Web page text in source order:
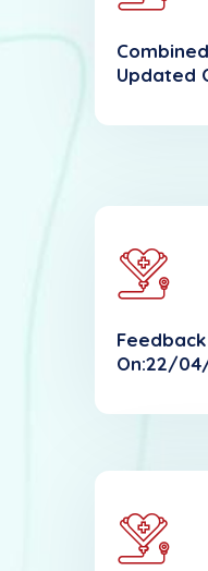
Updated
On:22/